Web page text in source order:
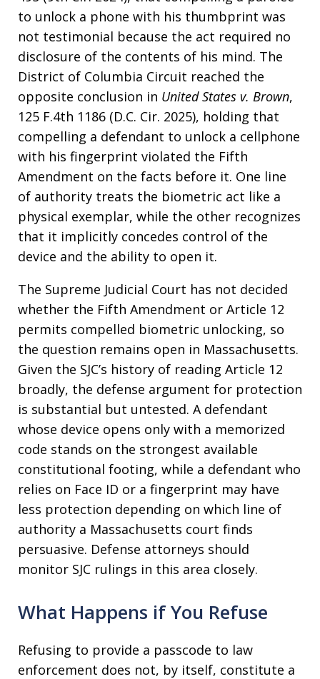
to unlock a phone with his thumbprint was
not testimonial because the act required no
disclosure of the contents of his mind. The
District of Columbia Circuit reached the
opposite conclusion in United States v. Brown,
125 F.4th 1186 (D.C. Cir. 2025), holding that
compelling a defendant to unlock a cellphone
with his fingerprint violated the Fifth
Amendment on the facts before it. One line
of authority treats the biometric act like a
physical exemplar, while the other recognizes
that it implicitly concedes control of the
device and the ability to open it.
The Supreme Judicial Court has not decided
whether the Fifth Amendment or Article 12
permits compelled biometric unlocking, so
the question remains open in Massachusetts.
Given the SJC’s history of reading Article 12
broadly, the defense argument for protection
is substantial but untested. A defendant
whose device opens only with a memorized
code stands on the strongest available
constitutional footing, while a defendant who
relies on Face ID or a fingerprint may have
less protection depending on which line of
authority a Massachusetts court finds
persuasive. Defense attorneys should
monitor SJC rulings in this area closely.
What Happens if You Refuse
Refusing to provide a passcode to law
enforcement does not, by itself, constitute a